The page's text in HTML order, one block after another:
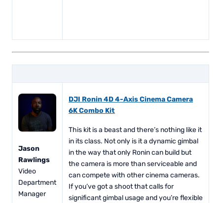
Jason
Rawlings
Video
Department
Manager
DJI Ronin 4D 4-Axis Cinema Camera
6K Combo Kit
This kit is a beast and there’s nothing like it
in its class. Not only is it a dynamic gimbal
in the way that only Ronin can build but
the camera is more than serviceable and
can compete with other cinema cameras.
If you’ve got a shoot that calls for
significant gimbal usage and you’re flexible